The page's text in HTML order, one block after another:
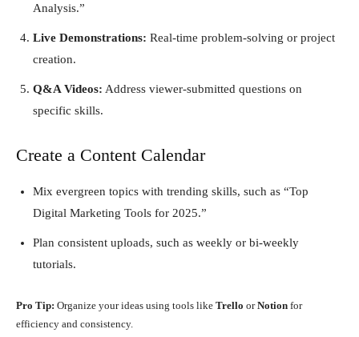
Analysis.”
Live Demonstrations: Real-time problem-solving or project
creation.
Q&A Videos: Address viewer-submitted questions on
specific skills.
Create a Content Calendar
Mix evergreen topics with trending skills, such as “Top
Digital Marketing Tools for 2025.”
Plan consistent uploads, such as weekly or bi-weekly
tutorials.
Pro Tip: Organize your ideas using tools like Trello orNotion for
efficiency and consistency.